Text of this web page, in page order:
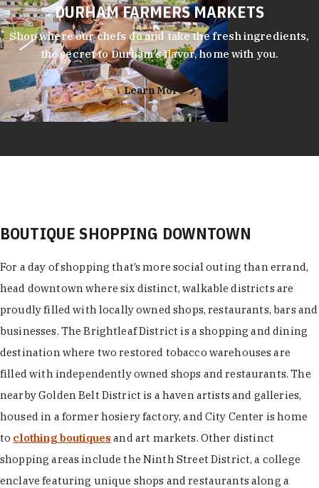
DURHAM FARMERS MARKETS
Shop where our chefs do and take the fresh ingredients,
the secret to Durham’s flavor, home with you.
Learn More
BOUTIQUE SHOPPING DOWNTOWN
For a day of shopping that’s more social outing than errand,
head downtown where six distinct, walkable districts are
proudly filled with locally owned shops, restaurants, bars and
businesses. The Brightleaf District is a shopping and dining
destination where two restored tobacco warehouses are
filled with independently owned shops and restaurants. The
nearby Golden Belt District is a haven artists and galleries,
housed in a former hosiery factory, and City Center is home
to clothing boutiques and art markets. Other distinct
shopping areas include the Ninth Street District, a college
enclave featuring unique shops and restaurants along a